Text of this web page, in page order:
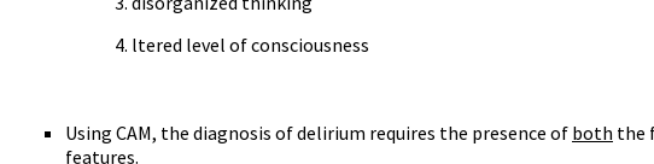
ltered level of consciousness
Using CAM, the diagnosis of delirium requires the presence of both the
features.